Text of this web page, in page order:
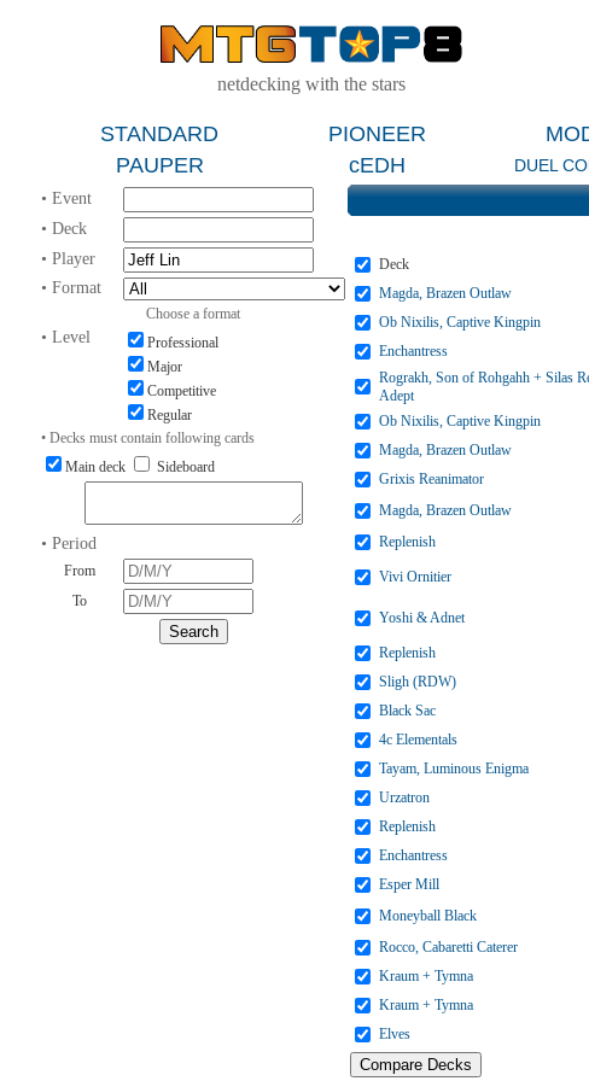
netdecking with the stars
STANDARD PIONEER
PAUPER
cEDH DUEL
• Event
• Deck
• Player
• Format
Choose a format
• Level
Professional
Major
Competitive
Regular
• Decks must contain following cards
Main deck
Sideboard
• Period
From
To
Deck
Magda, Brazen Outlaw
Ob Nixilis, Captive Kingpin
Enchantress
Rograkh, Son of Rohgahh + Silas
Adept
Ob Nixilis, Captive Kingpin
Magda, Brazen Outlaw
Grixis Reanimator
Magda, Brazen Outlaw
Replenish
Vivi Ornitier
Yoshi & Adnet
Replenish
Sligh (RDW)
Black Sac
4c Elementals
Tayam, Luminous Enigma
Urzatron
Replenish
Enchantress
Esper Mill
Moneyball Black
Rocco, Cabaretti Caterer
Kraum + Tymna
Kraum + Tymna
Elves